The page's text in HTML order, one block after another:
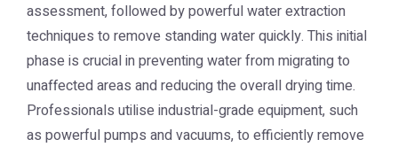
assessment, followed by powerful water extraction
techniques to remove standing water quickly. This initial
phase is crucial in preventing water from migrating to
unaffected areas and reducing the overall drying time.
Professionals utilise industrial-grade equipment, such
as powerful pumps and vacuums, to efficiently remove